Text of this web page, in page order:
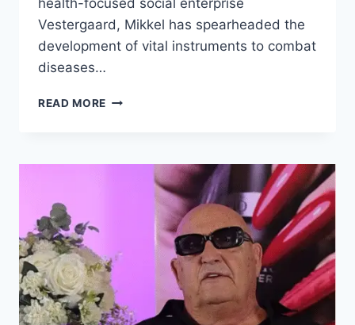
health-focused social enterprise
Vestergaard, Mikkel has spearheaded the
development of vital instruments to combat
diseases…
READ MORE MIKKEL
WORTH,
ENTREPRENEUR
BUILT
A
BILLION-
DOLLAR
LEGACY